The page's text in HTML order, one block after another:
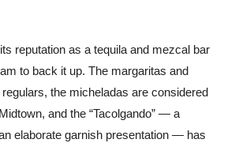
reputation as a tequila and mezcal bar
to back it up. The margaritas and
the micheladas are considered
and the “Tacolgando” — a
elaborate garnish presentation — has